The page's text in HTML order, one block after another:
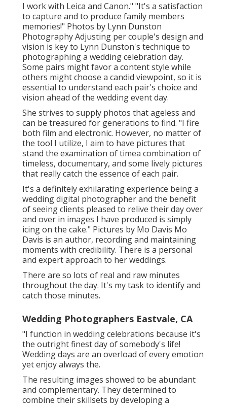
I work with Leica and Canon." "It's a satisfaction
to capture and to produce family members
memories!" Photos by Lynn Dunston
PhotographyAdjusting per couple's design and
vision is key to Lynn Dunston's technique to
photographing a wedding celebration day.
Some pairs might favor a content style while
others might choose a candid viewpoint, so it is
essential to understand each pair's choice and
vision ahead of the wedding event day.
She strives to supply photos that ageless and
can be treasured for generations to find. "I fire
both film and electronic. However, no matter of
the tool I utilize, I aim to have pictures that
stand the examination of timea combination of
timeless, documentary, and some lively pictures
that really catch the essence of each pair.
It's a definitely exhilarating experience being a
wedding digital photographer and the benefit
of seeing clients pleased to relive their day over
and over in images I have produced is simply
icing on the cake." Pictures by Mo Davis Mo
Davis is an author, recording and maintaining
moments with credibility. There is a personal
and expert approach to her weddings.
There are so lots of real and raw minutes
throughout the day. It's my task to identify and
catch those minutes.
Wedding Photographers Eastvale, CA
"I function in wedding celebrations because it's
the outright finest day of somebody's life!
Wedding days are an overload of every emotion
yet enjoy always the.
The resulting images showed to be abundant
and complementary. They determined to
combine their skillsets by developing a